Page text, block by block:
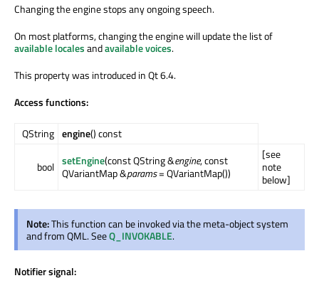
Changing the engine stops any ongoing speech.
On most platforms, changing the engine will update the list of
available localesandavailable voices.
This property was introduced in Qt 6.4.
Access functions:
QString engine() const
bool setEngine(const QString &engine, const
QVariantMap &params= QVariantMap())
[see
note
below]
Note:This function can be invoked via the meta-object system
and from QML. SeeQ_INVOKABLE.
Notifier signal: